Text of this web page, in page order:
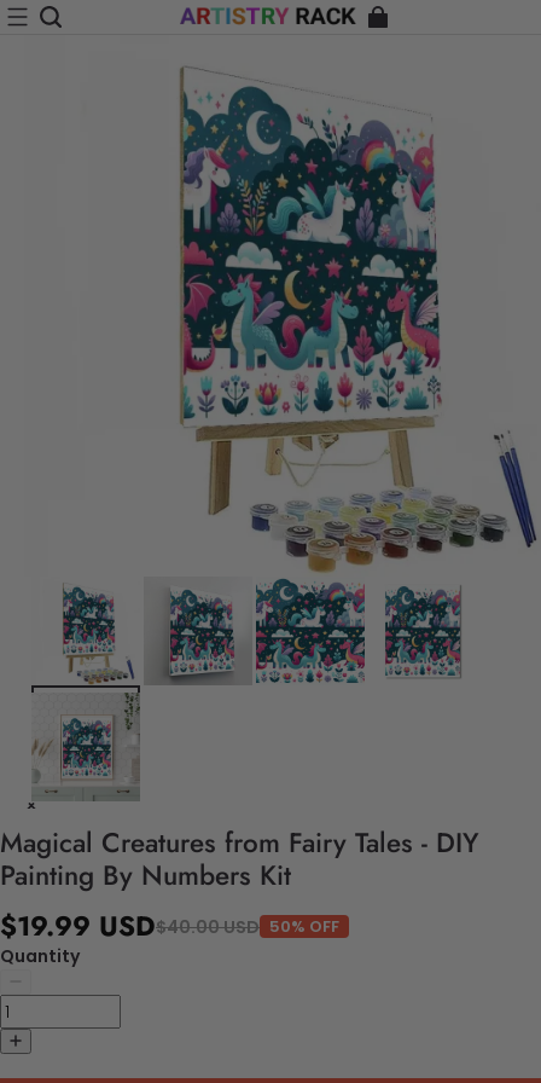
Magical Creatures from Fairy Tales - DIY
Painting By Numbers Kit
$19.99 USD$40.00 USD 50% OFF
Quantity